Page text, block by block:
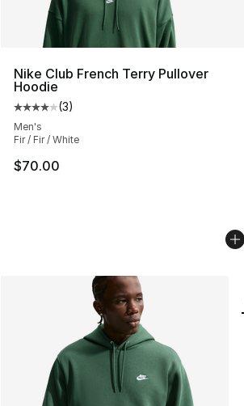
Nike Club French Terry Pullover
Hoodie
Average customer rating - [4 out of
(3)
Men's
Fir / Fir / White
$70.00